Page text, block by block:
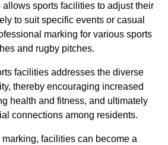
sports facilities to adjust their
to suit specific events or casual
marking for various sports
and rugby pitches.
facilities addresses the diverse
thereby encouraging increased
health and fitness, and ultimately
connections among residents.
facilities can become a